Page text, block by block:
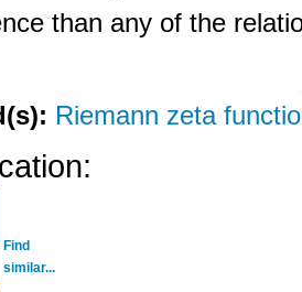
than any of the
Riemann zeta
Find
similar...